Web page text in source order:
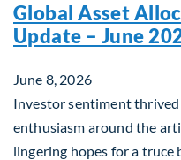
Global Asset
Update – June
June 8, 2026
Investor sentiment
enthusiasm around the
lingering hopes for a truce